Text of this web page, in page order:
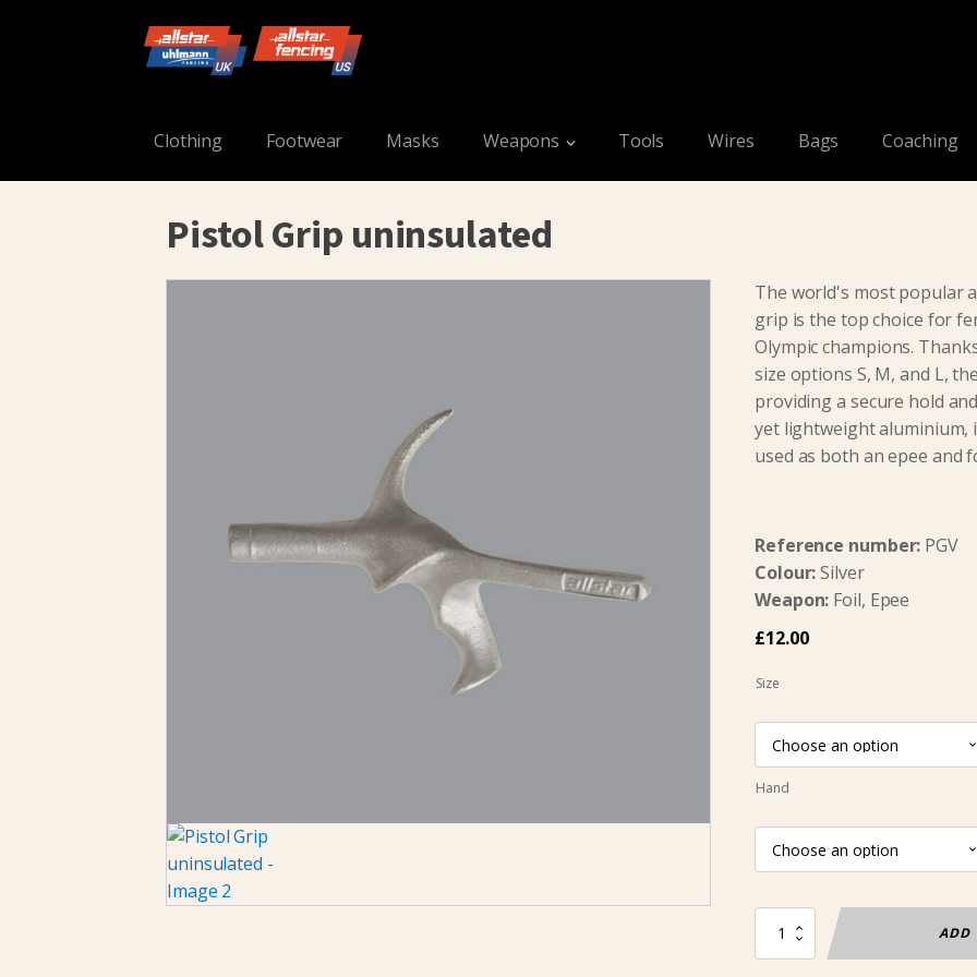
Clothing Footwear Masks Weapons Tools Wires Bags Coaching
Pistol Grip uninsulated
The world's most popular
grip is the top choice for
Olympic champions.
size options S, M, and L,
providing a secure hold
yet lightweight aluminium,
used as both an epee and
Reference number: PGV
Colour:Silver
Weapon: Foil, Epee
£12.00
Size
Hand
Pistol
ADD